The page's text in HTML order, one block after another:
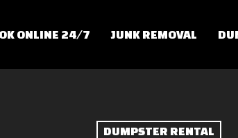
ONLINE 24/7 JUNK REMOVAL
DUMPSTER RENTAL